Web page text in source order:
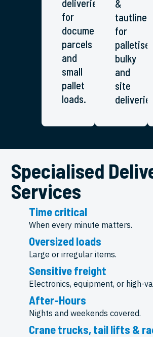
deliveries
for
documents,
parcels
and
small
pallet
loads.
&
tautliners
for
palletised,
bulky
and
site
deliveries.
Specialised
Services
Time critical
When every minute matters.
Oversized loads
Large or irregular items.
Sensitive freight
Electronics, equipment, or high-
After-Hours
Nights and weekends covered.
Crane trucks, tail lifts &